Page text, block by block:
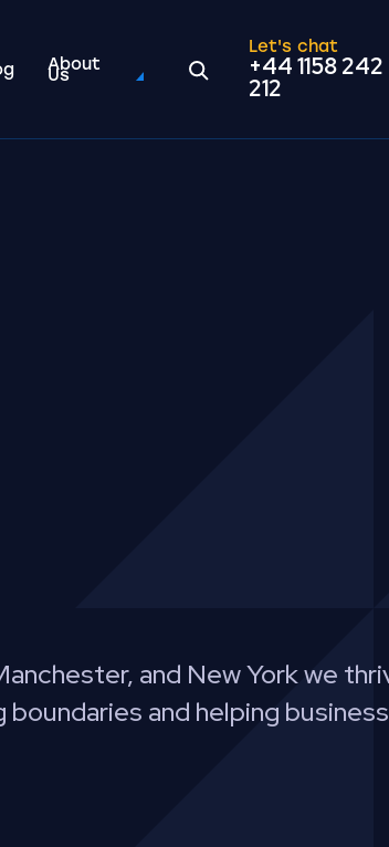
About
Us Open the search
Let's chat
+44 1158 242
212
and New York we
and helping